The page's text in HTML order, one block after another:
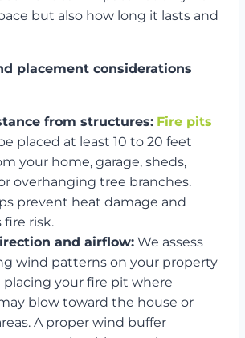
but also how long it lasts and
placement considerations
from structures: Fire pits
placed at least 10 to 20 feet
your home, garage, sheds,
overhanging tree branches.
prevent heat damage and
fire risk.
and airflow: We assess
wind patterns on your property
placing your fire pit where
blow toward the house or
A proper wind buffer